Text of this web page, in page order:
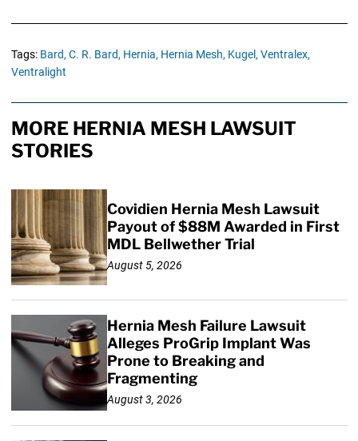
Tags: Bard, C. R. Bard, Hernia, Hernia Mesh, Kugel, Ventralex,
Ventralight
MORE HERNIA MESH LAWSUIT
STORIES
Covidien Hernia Mesh Lawsuit
Payout of $88M Awarded in First
MDL Bellwether Trial
August 5, 2026
Hernia Mesh Failure Lawsuit
Alleges ProGrip Implant Was
Prone to Breaking and
Fragmenting
August 3, 2026